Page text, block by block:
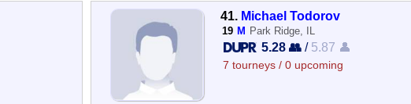
41. Michael Todorov
19 M Park Ridge, IL
5.28 👥 / 5.87 👤
7 tourneys / 0 upcoming